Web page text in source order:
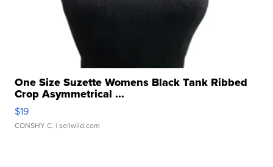
One Size Suzette Womens Black Tank Ribbed
Crop Asymmetrical ...
$19
CONSHY C. | sellwild.com